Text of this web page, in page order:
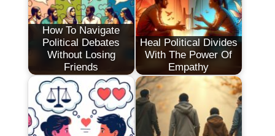
How To Navigate
Political Debates
Without Losing
Friends
Heal Political Divides
With The Power Of
Empathy